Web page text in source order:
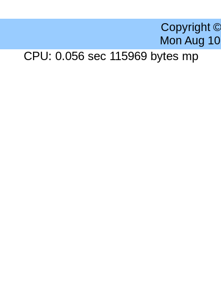
Copyright
Mon Aug
CPU: 0.056 sec 115969 bytes mp